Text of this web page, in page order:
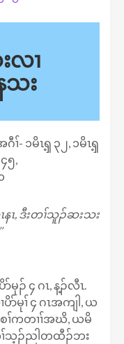
လၢ
သး
- ၁မိၤၡ့ ၃၂, ၁မိၤၡ့
၅,
နၤ, ဒီးတၢ်သူၣ်ဆးသး
မုၣ် ၄ ဂၤ, န့ၣ်လီၤ.
ာ်မုၢ် ၄ ဂၤအကျါ, ယ
ၢ်ကတၢၢ်အဃိ, ယမိ
ၢ်သ့ၣ်ညါတထီၣ်ဘး